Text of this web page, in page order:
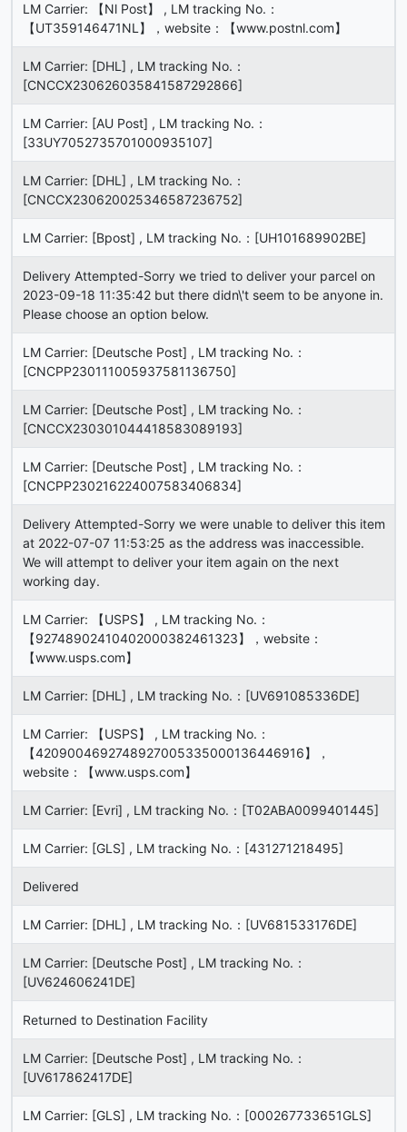
LM Carrier: 【Nl Post】 , LM tracking No.：
【UT359146471NL】，website：【www.postnl.com】
LM Carrier: [DHL] , LM tracking No.：
[CNCCX230626035841587292866]
LM Carrier: [AU Post] , LM tracking No.：
[33UY7052735701000935107]
LM Carrier: [DHL] , LM tracking No.：
[CNCCX230620025346587236752]
LM Carrier: [Bpost] , LM tracking No.：[UH101689902BE]
Delivery Attempted-Sorry we tried to deliver your parcel on
2023-09-18 11:35:42 but there didn\'t seem to be anyone in.
Please choose an option below.
LM Carrier: [Deutsche Post] , LM tracking No.：
[CNCPP230111005937581136750]
LM Carrier: [Deutsche Post] , LM tracking No.：
[CNCCX230301044418583089193]
LM Carrier: [Deutsche Post] , LM tracking No.：
[CNCPP230216224007583406834]
Delivery Attempted-Sorry we were unable to deliver this item
at 2022-07-07 11:53:25 as the address was inaccessible.
We will attempt to deliver your item again on the next
working day.
LM Carrier: 【USPS】 , LM tracking No.：
【92748902410402000382461323】，website：
【www.usps.com】
LM Carrier: [DHL] , LM tracking No.：[UV691085336DE]
LM Carrier: 【USPS】 , LM tracking No.：
【4209004692748927005335000136446916】，
website：【www.usps.com】
LM Carrier: [Evri] , LM tracking No.：[T02ABA0099401445]
LM Carrier: [GLS] , LM tracking No.：[431271218495]
Delivered
LM Carrier: [DHL] , LM tracking No.：[UV681533176DE]
LM Carrier: [Deutsche Post] , LM tracking No.：
[UV624606241DE]
Returned to Destination Facility
LM Carrier: [Deutsche Post] , LM tracking No.：
[UV617862417DE]
LM Carrier: [GLS] , LM tracking No.：[000267733651GLS]